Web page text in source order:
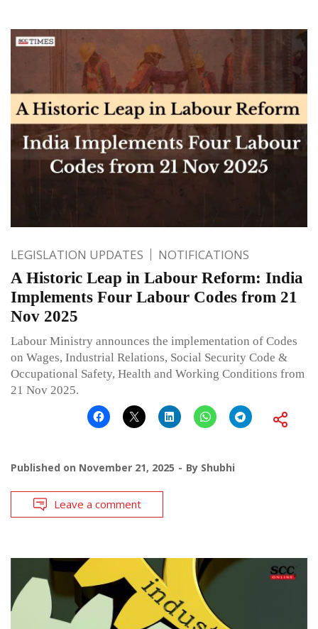
LEGISLATION UPDATES NOTIFICATIONS
A Historic Leap in Labour Reform: India
Implements Four Labour Codes from 21
Nov 2025
Labour Ministry announces the implementation of Codes
on Wages, Industrial Relations, Social Security Code &
Occupational Safety, Health and Working Conditions from
21 Nov 2025.
Published on November 21, 2025 By Shubhi
Leave a comment